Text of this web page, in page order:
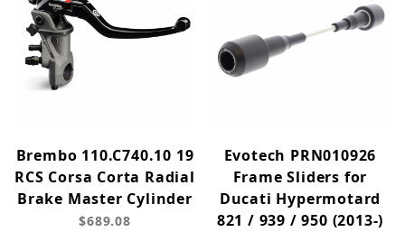
Brembo 110.C740.10 19
RCS Corsa Corta Radial
Brake Master Cylinder
$689.08
Evotech PRN010926
Frame Sliders for
Ducati Hypermotard
821 / 939 / 950 (2013-)